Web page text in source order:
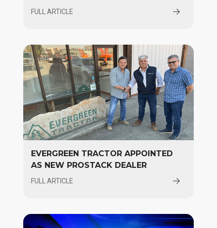
FULL ARTICLE
EVERGREEN TRACTOR APPOINTED
AS NEW PROSTACK DEALER
FULL ARTICLE